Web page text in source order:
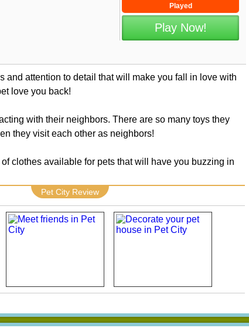
Played
Play Now!
and attention to detail that will make you fall in love with
love you back!
with their neighbors. There are so many toys they
they visit each other as neighbors!
clothes available for pets that will have you buzzing in
Pet City Review